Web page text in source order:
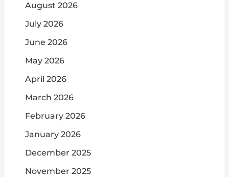
August 2026
July 2026
June 2026
May 2026
April 2026
March 2026
February 2026
January 2026
December 2025
November 2025